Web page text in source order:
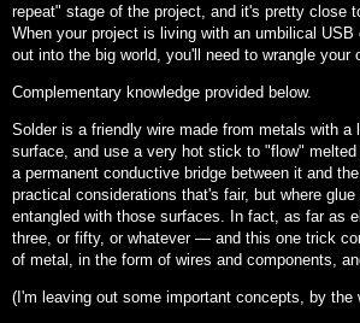
repeat" stage of the project, and it's pretty close
When your project is living with an umbilical
out into the big world, you'll need to wrangle
Complementary knowledge provided below.
Solder is a friendly wire made from metals with
surface, and use a very hot stick to "flow"
a permanent conductive bridge between it and
practical considerations that's fair, but where
entangled with those surfaces. In fact, as far as
three, or fifty, or whatever — and this one trick
of metal, in the form of wires and components,
(I'm leaving out some important concepts, by